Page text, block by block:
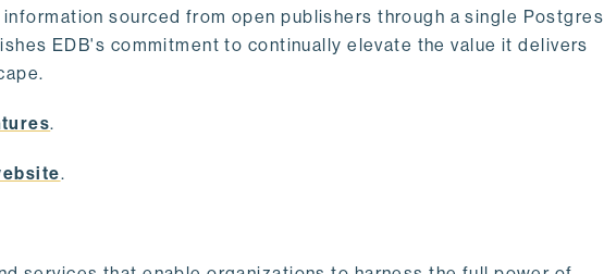
sourced from open publishers through a single Postgres
EDB's commitment to continually elevate the value it delivers
.
.